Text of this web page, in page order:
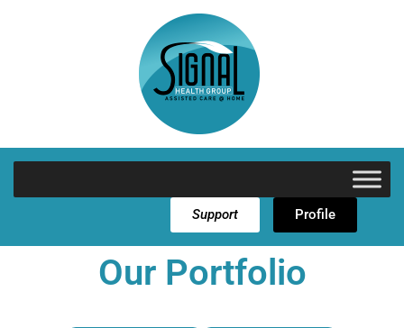
Support Profile
Our Portfolio